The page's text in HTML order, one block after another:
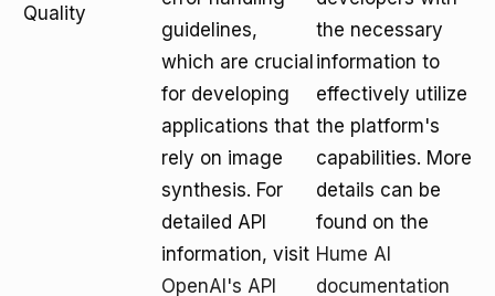
Quality
guidelines,
which are crucial
for developing
applications that
rely on image
synthesis. For
detailed API
information, visit
OpenAI's API
the necessary
information to
effectively utilize
the platform's
capabilities. More
details can be
found on the
Hume AI
documentation